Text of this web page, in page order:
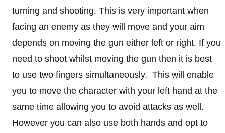
turning and shooting. This is very important when
facing an enemy as they will move and your aim
depends on moving the gun either left or right. If you
need to shoot whilst moving the gun then it is best
to use two fingers simultaneously. This will enable
you to move the character with your left hand at the
same time allowing you to avoid attacks as well.
However you can also use both hands and opt to